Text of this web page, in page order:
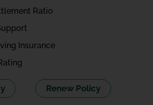
Ratio
Insurance
Renew Policy